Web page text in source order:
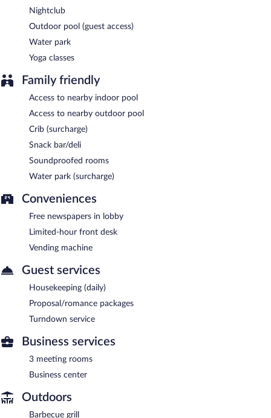
Nightclub
Outdoor pool (guest access)
Water park
Yoga classes
Family friendly
Access to nearby indoor pool
Access to nearby outdoor pool
Crib (surcharge)
Snack bar/deli
Soundproofed rooms
Water park (surcharge)
Conveniences
Free newspapers in lobby
Limited-hour front desk
Vending machine
Guest services
Housekeeping (daily)
Proposal/romance packages
Turndown service
Business services
3 meeting rooms
Business center
Outdoors
Barbecue grill